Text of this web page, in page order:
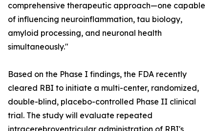
comprehensive therapeutic approach—one capable
of influencing neuroinflammation, tau biology,
amyloid processing, and neuronal health
simultaneously."
Based on the Phase I findings, the FDA recently
cleared RBI to initiate a multi-center, randomized,
double-blind, placebo-controlled Phase II clinical
trial. The study will evaluate repeated